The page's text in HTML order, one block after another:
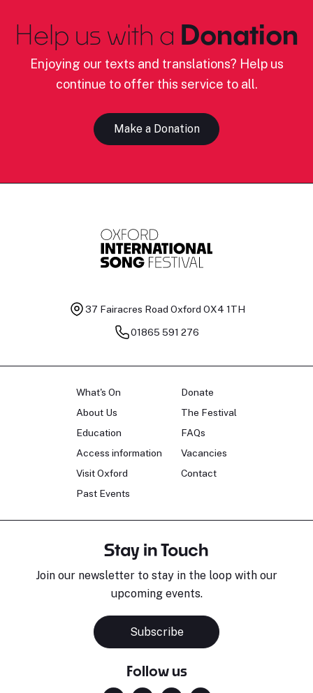
Help us with a Donation
Enjoying our texts and translations? Help us
continue to offer this service to all.
Make a Donation
37 Fairacres Road Oxford OX4 1TH
01865 591 276
What's On
About Us
Education
Access information
Visit Oxford
Past Events
Donate
The Festival
FAQs
Vacancies
Contact
Stay in Touch
Join our newsletter to stay in the loop with our
upcoming events.
Subscribe
Follow us